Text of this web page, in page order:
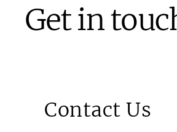
Get in
Contact Us